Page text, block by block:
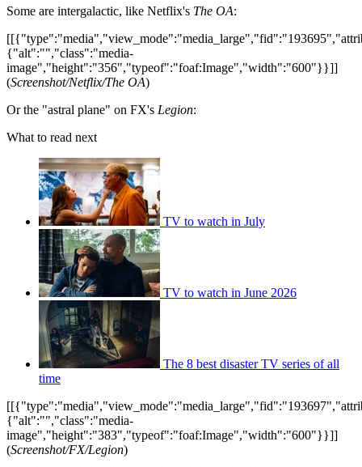
Some are intergalactic, like Netflix's The OA:
{"alt":"","class":"media-
image","height":"356","typeof":"foaf:Image","width":"600"}}]]
(Screenshot/Netflix/The OA)
Or the "astral plane" on FX's Legion:
What to read next
TV to watch in July
TV to watch in June 2026
The 8 best disaster TV series of all
time
{"alt":"","class":"media-
image","height":"383","typeof":"foaf:Image","width":"600"}}]]
(Screenshot/FX/Legion)